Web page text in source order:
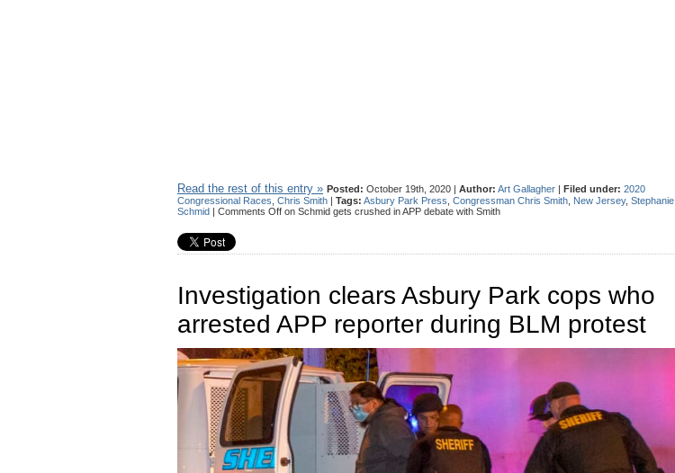
Read the rest of this entry » Posted: October 19th, 2020 | Author: Art Gallagher | Filed under: 2020
Congressional Races Chris Smith | Tags: Asbury Park Press Congressman Chris Smith New Jersey, Stephanie
Schmid | Comments Off on Schmid gets crushed in APP debate with Smith
Investigation clears Asbury Park cops who
arrested APP reporter during BLM protest